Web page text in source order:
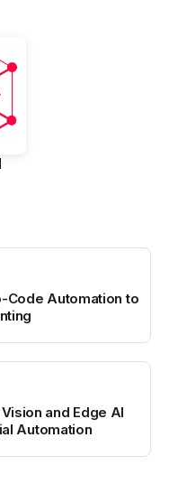
Code Automation to
and Edge AI
Automation